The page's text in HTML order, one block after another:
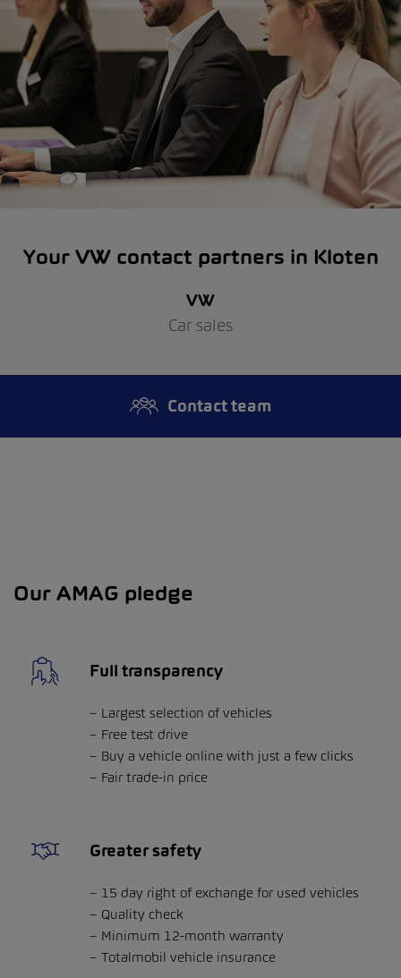
Your VW contact partners in Kloten
VW
Car sales
Contact team
Our AMAG pledge
Full transparency
Largest selection of vehicles
Free test drive
Buy a vehicle online with just a few clicks
Fair trade-in price
Greater safety
15 day right of exchange for used vehicles
Quality check
Minimum 12-month warranty
Totalmobil vehicle insurance